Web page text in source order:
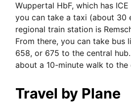
Wuppertal HbF, which has
you can take a taxi (about 30
regional train station is
From there, you can take bus
658, or 675 to the central hub.
about a 10-minute walk to the
Travel by Plane